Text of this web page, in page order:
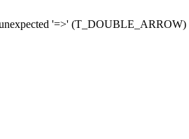
unexpected '=>'